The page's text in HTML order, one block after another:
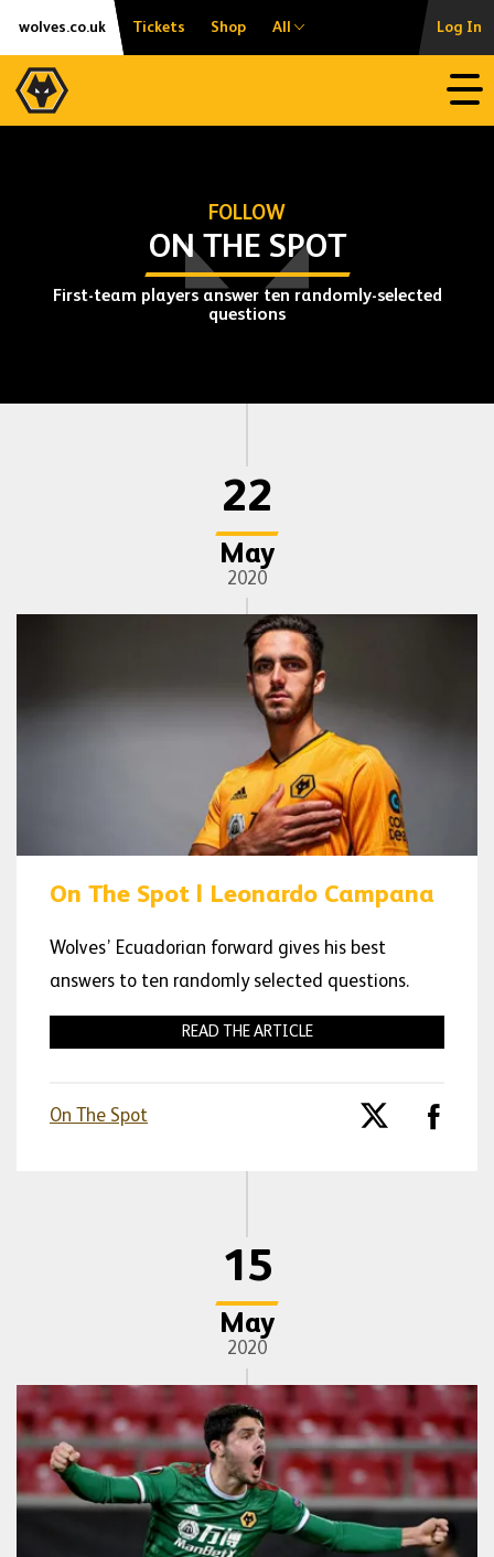
Skip
content
Accessibility
wolves.co.uk Tickets Shop All Log In
FOLLOW
ON THE SPOT
First-team players answer ten randomly-selected
questions
22
May
2020
On The Spot | Leonardo Campana
Wolves’ Ecuadorian forward gives his best
answers to ten randomly selected questions.
READ THE ARTICLE
On The Spot
15
May
2020